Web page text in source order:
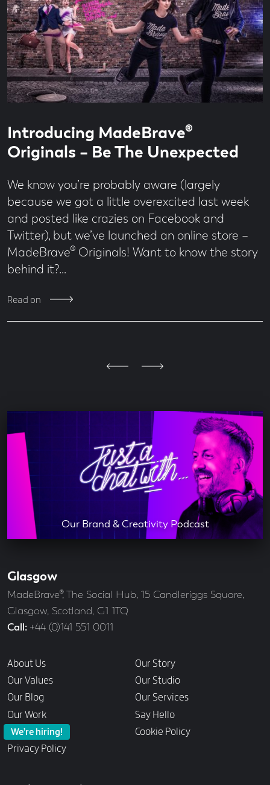
Introducing MadeBrave®
Originals – Be The Unexpected
We know you’re probably aware (largely
because we got a little overexcited last week
and posted like crazies on Facebook and
Twitter), but we’ve launched an online store –
MadeBrave® Originals! Want to know the story
behind it?…
Read on
time
minute
read
Our Brand & Creativity Podcast
Glasgow
Address
MadeBrave®, The Social Hub, 15 Candleriggs Square,
Glasgow, Scotland, G1 1TQ
Call
+44 (0)141 551 0011
Links
About Us
Our Story
Our Values
Our Studio
Our Blog
Our Services
Our Work
Say Hello
We’re hiring!
Cookie Policy
Privacy Policy